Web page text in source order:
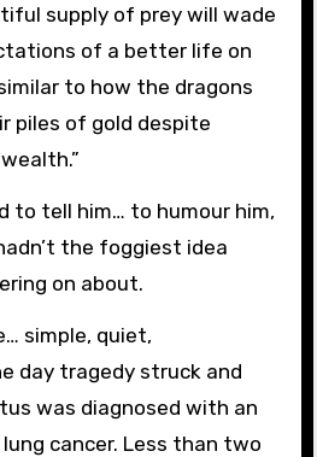
supply of prey will wade
of a better life on
to how the dragons
piles of gold despite
to tell him… to humour him,
the foggiest idea
on about.
simple, quiet,
day tragedy struck and
was diagnosed with an
cancer. Less than two